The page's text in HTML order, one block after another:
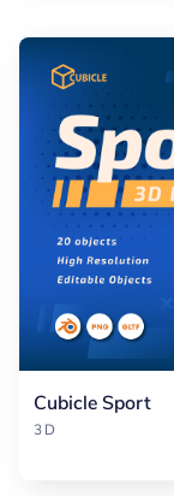
Cubicle Sport
3D